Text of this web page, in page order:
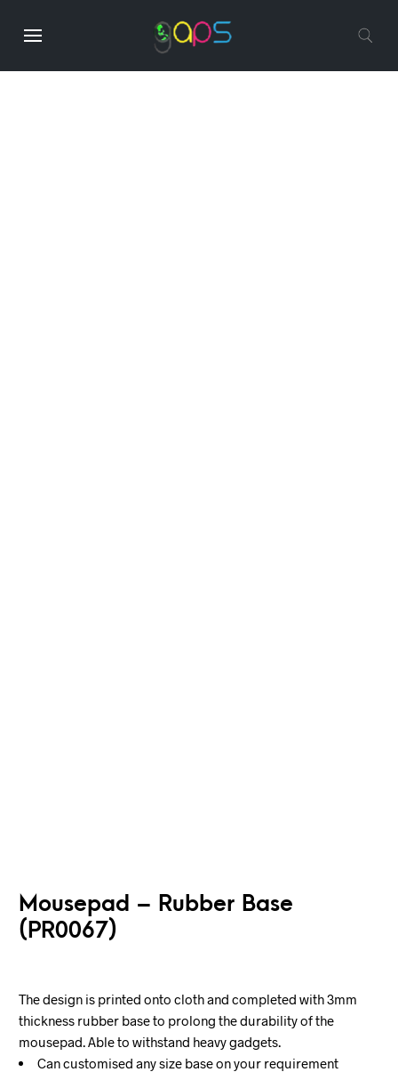
Mousepad – Rubber Base
(PR0067)
The design is printed onto cloth and completed with 3mm
thickness rubber base to prolong the durability of the
mousepad. Able to withstand heavy gadgets.
Can customised any size base on your requirement